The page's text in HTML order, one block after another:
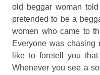
old beggar woman
pretended to be a
women who came to
Everyone was chasing
like to foretell you
Whenever you see a